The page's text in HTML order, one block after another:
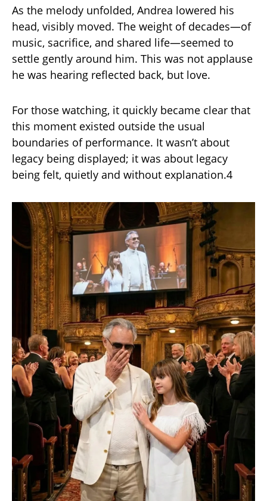
As the melody unfolded, Andrea lowered his
head, visibly moved. The weight of decades—of
music, sacrifice, and shared life—seemed to
settle gently around him. This was not applause
he was hearing reflected back, but love.
For those watching, it quickly became clear that
this moment existed outside the usual
boundaries of performance. It wasn’t about
legacy being displayed; it was about legacy
being felt, quietly and without explanation.4